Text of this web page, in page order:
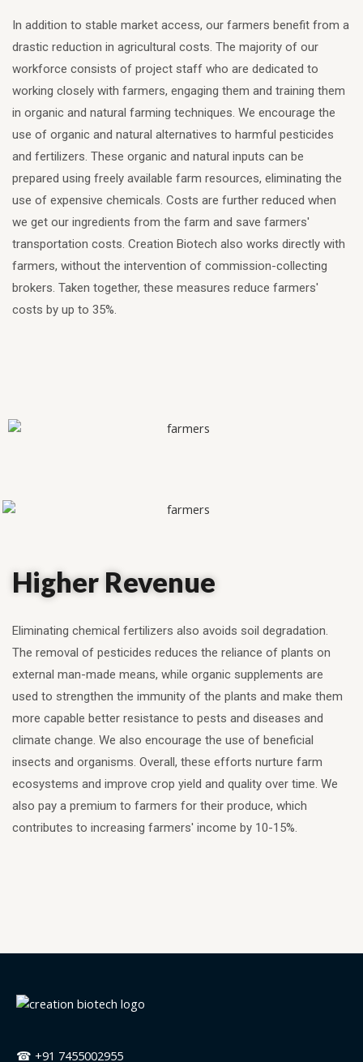
In addition to stable market access, our farmers benefit from a
drastic reduction in agricultural costs. The majority of our
workforce consists of project staff who are dedicated to
working closely with farmers, engaging them and training them
in organic and natural farming techniques. We encourage the
use of organic and natural alternatives to harmful pesticides
and fertilizers. These organic and natural inputs can be
prepared using freely available farm resources, eliminating the
use of expensive chemicals. Costs are further reduced when
we get our ingredients from the farm and save farmers'
transportation costs. Creation Biotech also works directly with
farmers, without the intervention of commission-collecting
brokers. Taken together, these measures reduce farmers'
costs by up to 35%.
Higher Revenue
Eliminating chemical fertilizers also avoids soil degradation.
The removal of pesticides reduces the reliance of plants on
external man-made means, while organic supplements are
used to strengthen the immunity of the plants and make them
more capable better resistance to pests and diseases and
climate change. We also encourage the use of beneficial
insects and organisms. Overall, these efforts nurture farm
ecosystems and improve crop yield and quality over time. We
also pay a premium to farmers for their produce, which
contributes to increasing farmers' income by 10-15%.
☎ +91 7455002955